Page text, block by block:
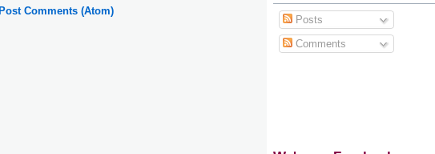
Post Comments (Atom)
Posts
Comments